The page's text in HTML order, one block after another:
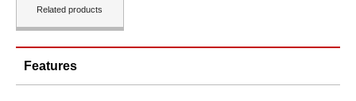
Related products
Features